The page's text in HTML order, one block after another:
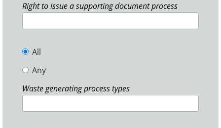
Right to issue a supporting document process
All
Any
Waste generating process types